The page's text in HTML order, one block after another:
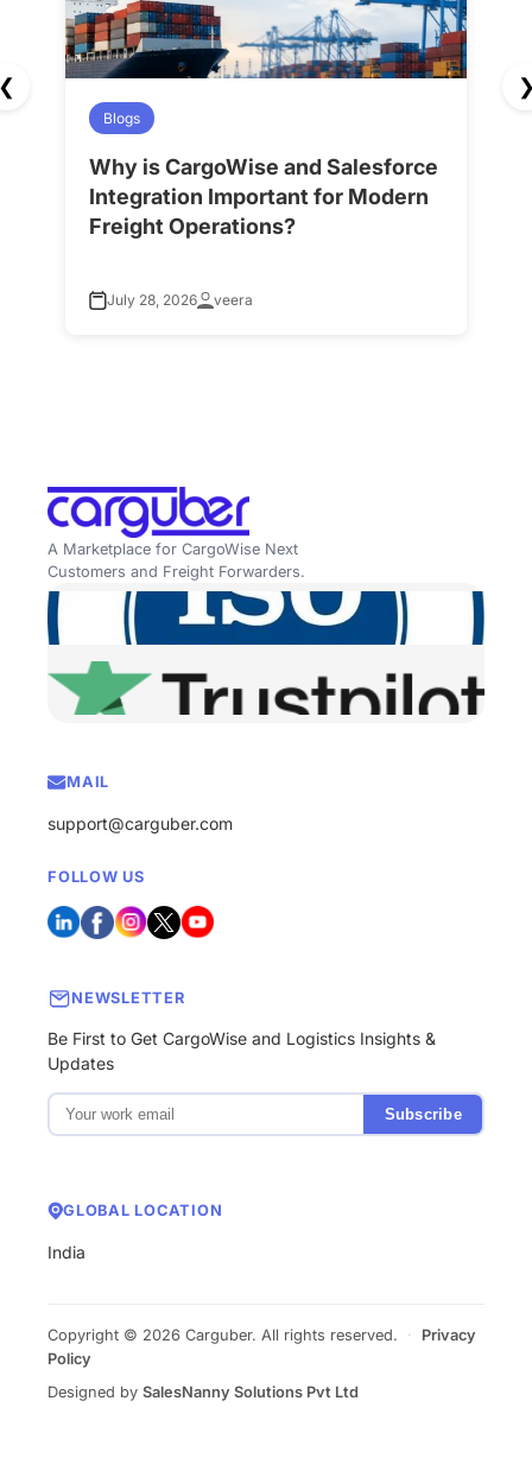
Blogs
Why is CargoWise and Salesforce
Integration Important for Modern
Freight Operations?
July 28, 2026 veera
A Marketplace for CargoWise Next
Customers and Freight Forwarders.
MAIL
support@carguber.com
FOLLOW US
NEWSLETTER
Be First to Get CargoWise and Logistics Insights &
Updates
Subscribe
GLOBAL LOCATION
India
Copyright © 2026 Carguber. All rights reserved. ·
Privacy
Policy
Designed by SalesNanny Solutions Pvt Ltd